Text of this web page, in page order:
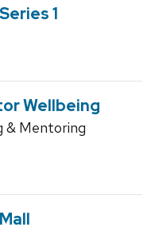
1
Wellbeing
& Mentoring